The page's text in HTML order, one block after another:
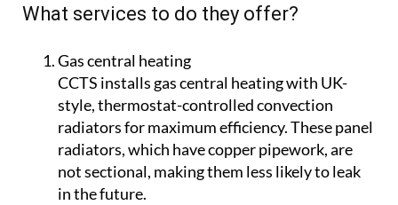
What services to do they offer?
Gas central heating
CCTS installs gas central heating with UK-
style, thermostat-controlled convection
radiators for maximum efficiency. These panel
radiators, which have copper pipework, are
not sectional, making them less likely to leak
in the future.